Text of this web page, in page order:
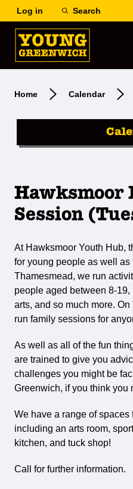
Log in Search
Home Calendar
Hawksmoor
Session
At Hawksmoor Youth Hub,
for young people as well
Thamesmead, we run
people aged between 8-
arts, and so much more.
run family sessions for
As well as all of the fun
are trained to give you
challenges you might be
Greenwich, if you think you
We have a range of
including an arts room,
kitchen, and tuck shop!
Call for further information.